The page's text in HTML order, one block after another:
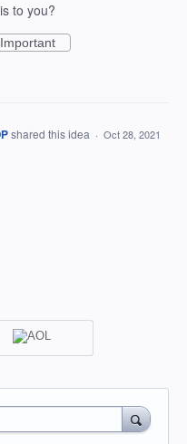
to you?
Important
shared this idea · Oct 28, 2021